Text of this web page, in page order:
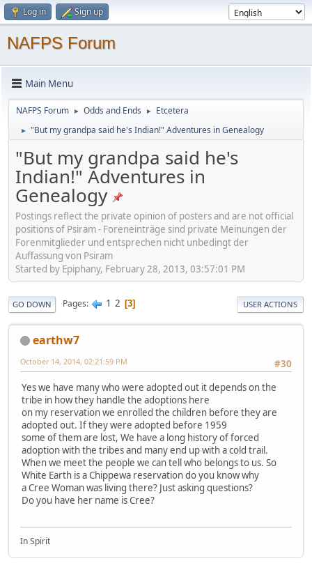
Log in Sign up
NAFPS Forum
Main Menu
NAFPS Forum ► Odds and Ends ► Etcetera
► "But my grandpa said he's Indian!" Adventures in Genealogy
"But my grandpa said he's
Indian!" Adventures in
Genealogy
Postings reflect the private opinion of posters and are not official
positions of Psiram - Foreneinträge sind private Meinungen der
Forenmitglieder und entsprechen nicht unbedingt der
Auffassung von Psiram
Started by Epiphany, February 28, 2013, 03:57:01 PM
GO DOWN Pages 1 2 3 USER ACTIONS
earthw7
#30
October 14, 2014, 02:21:59 PM
Yes we have many who were adopted out it depends on the
tribe in how they handle the adoptions here
on my reservation we enrolled the children before they are
adopted out. If they were adopted before 1959
some of them are lost, We have a long history of forced
adoption with the tribes and many end up with a cold trail.
When we meet the people we can tell who belongs to us. So
White Earth is a Chippewa reservation do you know why
a Cree Woman was living there? Just asking questions?
Do you have her name is Cree?
In Spirit